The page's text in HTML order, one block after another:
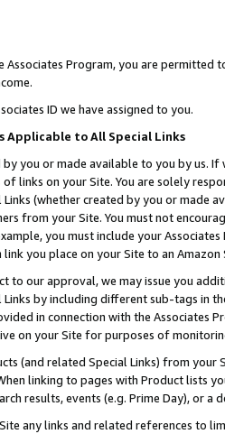
Program, you are permitted
ID we have assigned to you.
Applicable to All Special Links
by you or made available to you by us.
links on your Site. You are solely
(whether created by you or
from your Site. You must not
you must include your
link you place on your Site to an
to our approval, we may issue you
by including different sub-tags in
in connection with the Associates
on your Site for purposes of
(and related Special Links) from
linking to pages with Product lists
results, events (e.g. Prime Day), or a
any links and related references to